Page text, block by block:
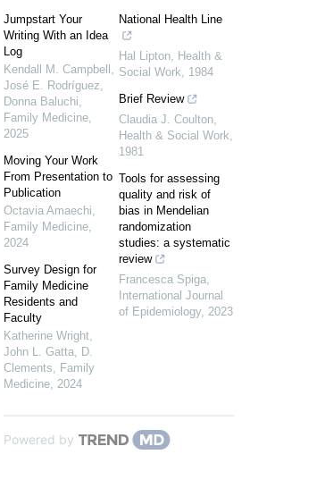
Jumpstart Your
Writing With an Idea
Log
Kendall M. Campbell,
José E. Rodríguez,
Donna Baluchi,
Family Medicine,
2025
Moving Your Work
From Presentation to
Publication
Octavia Amaechi,
Family Medicine,
2024
Survey Design for
Family Medicine
Residents and
Faculty
Katherine Wright,
John L. Gatta, D.
Clements, Family
Medicine, 2024
National Health Line
Hal Lipton, Health &
Social Work, 1984
Brief Review
Claudia J. Coulton,
Health & Social Work,
1981
Tools for assessing
quality and risk of
bias in Mendelian
randomization
studies: a systematic
review
Francesca Spiga,
International Journal
of Epidemiology, 2023
Powered by